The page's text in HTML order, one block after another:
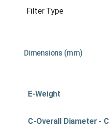
Filter Type
Dimensions (mm)
E-Weight
C-Overall Diameter - C